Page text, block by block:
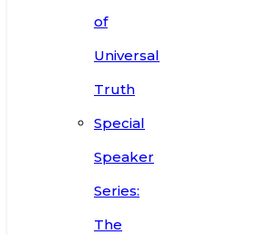
of
Universal
Truth
Special
Speaker
Series:
The